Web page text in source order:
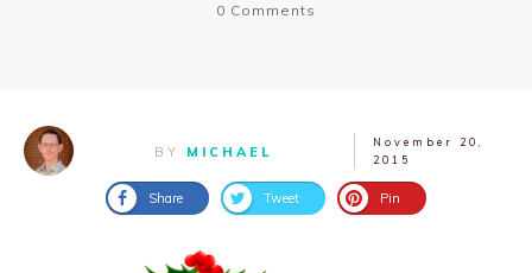
0 Comments
BY MICHAEL
November 20,
2015
Share Tweet Pin